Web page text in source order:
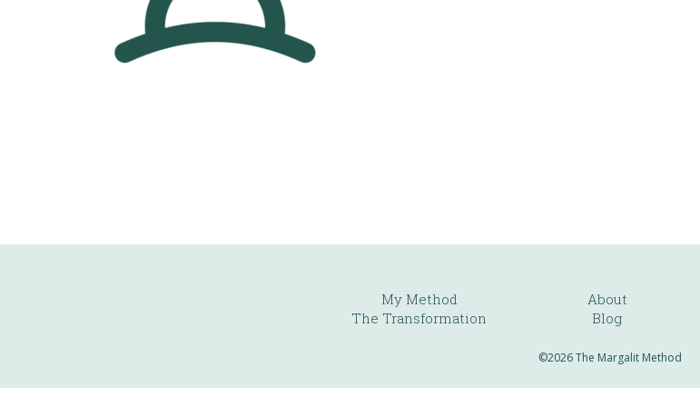
My Method About
The Transformation
Blog
©2026 The Margalit Method